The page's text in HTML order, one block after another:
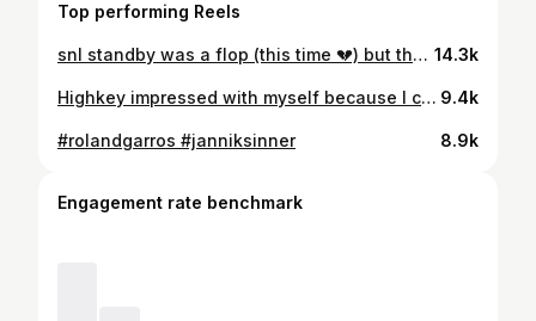
Top performing Reels
snl standby was a flop (this time 💔) but the night was not! #hudsonwilliams #connorstorrie #snl 14.3k
Highkey impressed with myself because I couldn’t feel my fingers at first ✍🏾😅 I’ve been wanting to try the @snl standby line for the last 7 years I’ve lived here and the environment we created on that sidewalk last night was nothing short of magical— Heated Rivalry episodes were playing, banana pudding + hot chocolate kept us content, and strangers became friends 🤭💖 TBD if we’ll get in tonight, but it’s about the journey, you know?? #connorstorrie #snlstandby #snl #artist 9.4k
#rolandgarros #janniksinner 8.9k
Engagement rate benchmark